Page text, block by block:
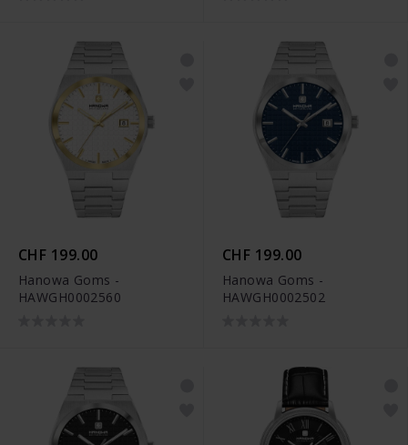
CHF 199.00
Hanowa Goms -
HAWGH0002560
CHF 199.00
Hanowa Goms -
HAWGH0002502